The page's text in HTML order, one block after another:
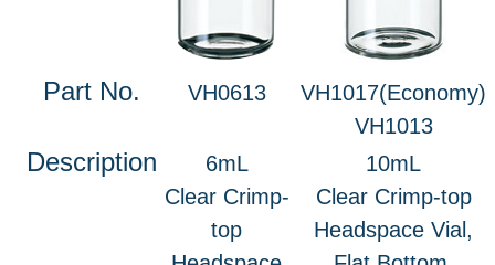
Part No. VH0613
VH1017(Economy)
VH1013
Description
6mL
Clear Crimp-
top
10mL
Clear Crimp-top
Headspace Vial,